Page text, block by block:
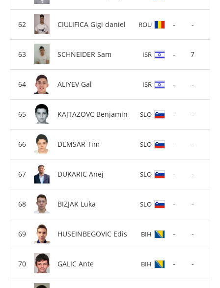
CIULIFICA Gigi daniel ROU - -
SCHNEIDER Sam ISR - 7
ALIYEV Gal ISR - -
KAJTAZOVC Benjamin SLO - -
DEMSAR Tim SLO - -
DUKARIC Anej SLO - -
BIZJAK Luka SLO - -
HUSEINBEGOVIC Edis BIH - -
GALIC Ante BIH - -